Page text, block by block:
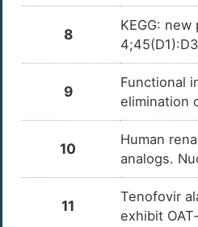
8
KEGG:
9
Functional
elimination
10
Human
analogs.
11
Tenofovir
exhibit